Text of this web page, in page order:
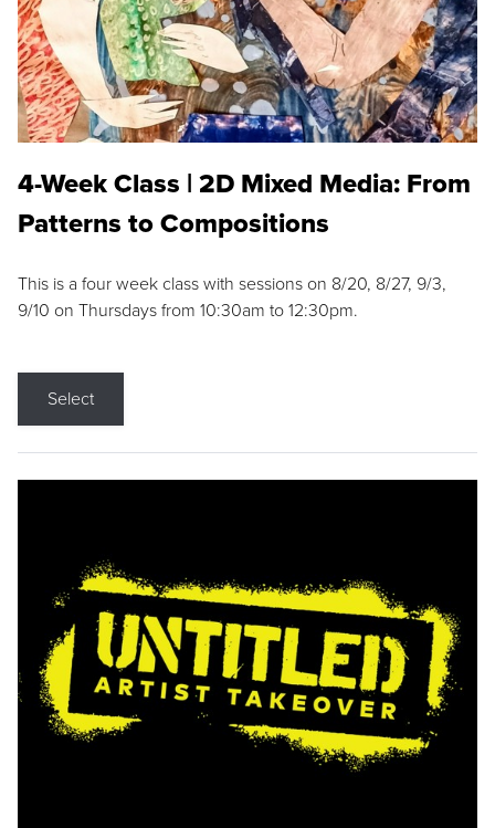
4-Week Class | 2D Mixed Media: From
Patterns to Compositions
This is a four week class with sessions on 8/20, 8/27, 9/3,
9/10 on Thursdays from 10:30am to 12:30pm.
Select